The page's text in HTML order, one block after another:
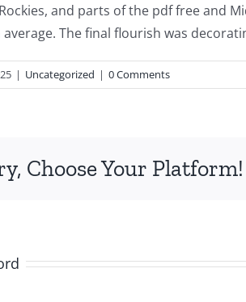
and parts of the pdf free and
The final flourish was
| Uncategorized | 0 Comments
Choose Your Platform!